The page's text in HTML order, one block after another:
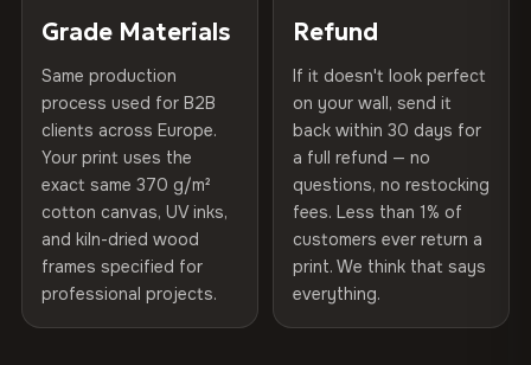
300 g/m² · Matte finish
100% Cotton
370 g/m² · Premium matte finish
SHIPPING & CUSTOM SIZES
Ships across the EU. Custom sizes available on request.
Protective Coating UV-resistant varnish
Indoor/Outdoor Indoor use recommended
Made In Bulgaria, EU
Product Code VH-CP-0203
arrives gallery-ready.
Read full Shipping & Returns policy
Grade Materials
Same production
process used for B2B
clients across Europe.
Your print uses the
exact same 370 g/m²
cotton canvas, UV inks,
and kiln-dried wood
frames specified for
professional projects.
Refund
If it doesn't look perfect
on your wall, send it
back within 30 days for
a full refund — no
questions, no restocking
fees. Less than 1% of
customers ever return a
print. We think that says
everything.